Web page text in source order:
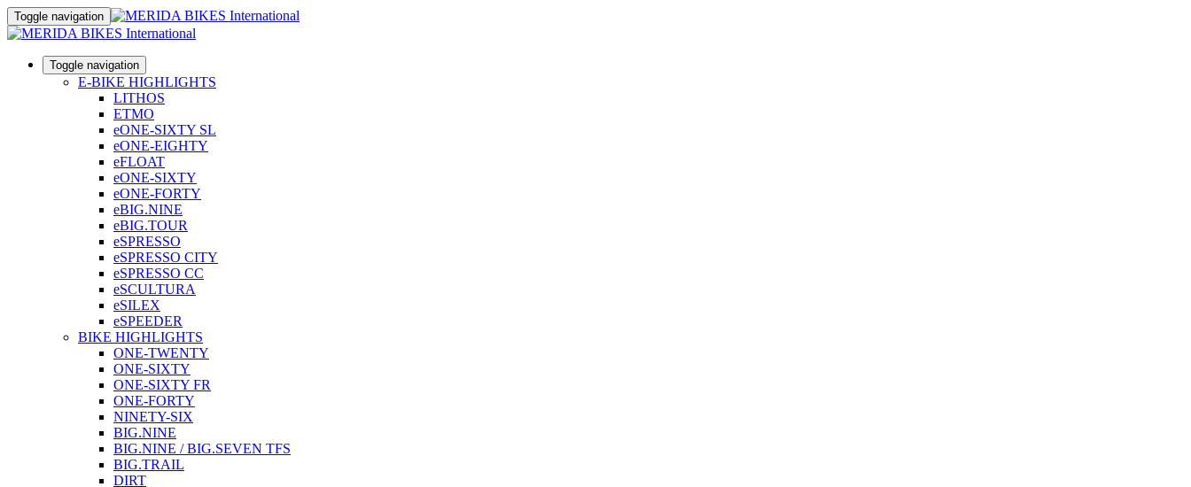
Toggle navigation
Toggle navigation
E-BIKE HIGHLIGHTS
LITHOS
ETMO
eONE-SIXTY SL
eONE-EIGHTY
eFLOAT
eONE-SIXTY
eONE-FORTY
eBIG.NINE
eBIG.TOUR
eSPRESSO
eSPRESSO CITY
eSPRESSO CC
eSCULTURA
eSILEX
eSPEEDER
BIKE HIGHLIGHTS
ONE-TWENTY
ONE-SIXTY
ONE-SIXTY FR
ONE-FORTY
NINETY-SIX
BIG.NINE
BIG.NINE / BIG.SEVEN TFS
BIG.TRAIL
DIRT